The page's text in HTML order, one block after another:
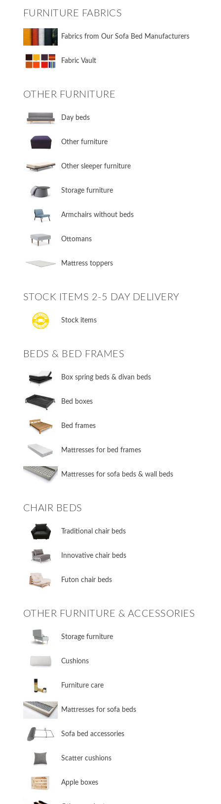
FURNITURE FABRICS
Fabrics from Our Sofa Bed Manufacturers
Fabric Vault
OTHER FURNITURE
Day beds
Other furniture
Other sleeper furniture
Storage furniture
Armchairs without beds
Ottomans
Mattress toppers
STOCK ITEMS 2-5 DAY DELIVERY
Stock items
BEDS & BED FRAMES
​Box spring beds & divan beds
​Bed boxes
​Bed frames
Mattresses for bed frames
Mattresses for sofa beds & wall beds
CHAIR BEDS
​Traditional chair beds
​Innovative chair beds
​Futon chair beds
OTHER FURNITURE & ACCESSORIES
​Storage furniture
​Cushions
​Furniture care
​Mattresses for sofa beds
Sofa bed accessories
​Scatter cushions
​Apple boxes